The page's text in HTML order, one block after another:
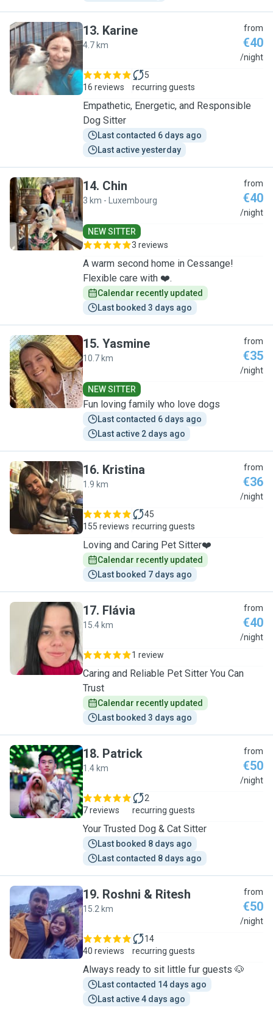
K
13. Karine
4.7 km
from
€40
/night
16 reviews
5
recurring guests
Empathetic, Energetic, and Responsible
Dog Sitter
Last contacted 6 days ago
Last active yesterday
C
14. Chin
3 km - Luxembourg
from
€40
/night
NEW SITTER
3 reviews
A warm second home in Cessange!
Flexible care with ❤️.
Calendar recently updated
Last booked 3 days ago
Y
15. Yasmine
10.7 km
from
€35
/night
NEW SITTER
Fun loving family who love dogs
Last contacted 6 days ago
Last active 2 days ago
K
16. Kristina
1.9 km
from
€36
/night
155 reviews
45
recurring guests
Loving and Caring Pet Sitter❤️
Calendar recently updated
Last booked 7 days ago
F
17. Flávia
15.4 km
from
€40
/night
1 review
Caring and Reliable Pet Sitter You Can
Trust
Calendar recently updated
Last booked 3 days ago
P
18. Patrick
1.4 km
from
€50
/night
7 reviews
2
recurring guests
Your Trusted Dog & Cat Sitter
Last booked 8 days ago
Last contacted 8 days ago
R
19. Roshni & Ritesh
15.2 km
from
€50
/night
40 reviews
14
recurring guests
Always ready to sit little fur guests 🐶
Last contacted 14 days ago
Last active 4 days ago